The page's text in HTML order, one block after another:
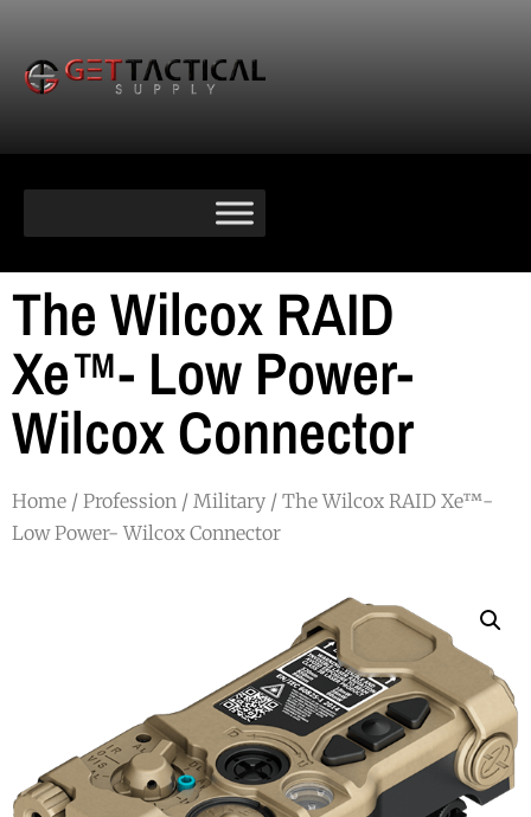
The Wilcox RAID
Xe™- Low Power-
Wilcox Connector
Home / Profession / Military / The Wilcox RAID Xe™-
Low Power- Wilcox Connector